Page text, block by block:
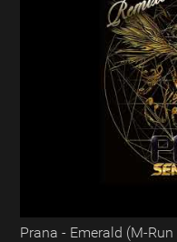
Prana - Emerald (M-